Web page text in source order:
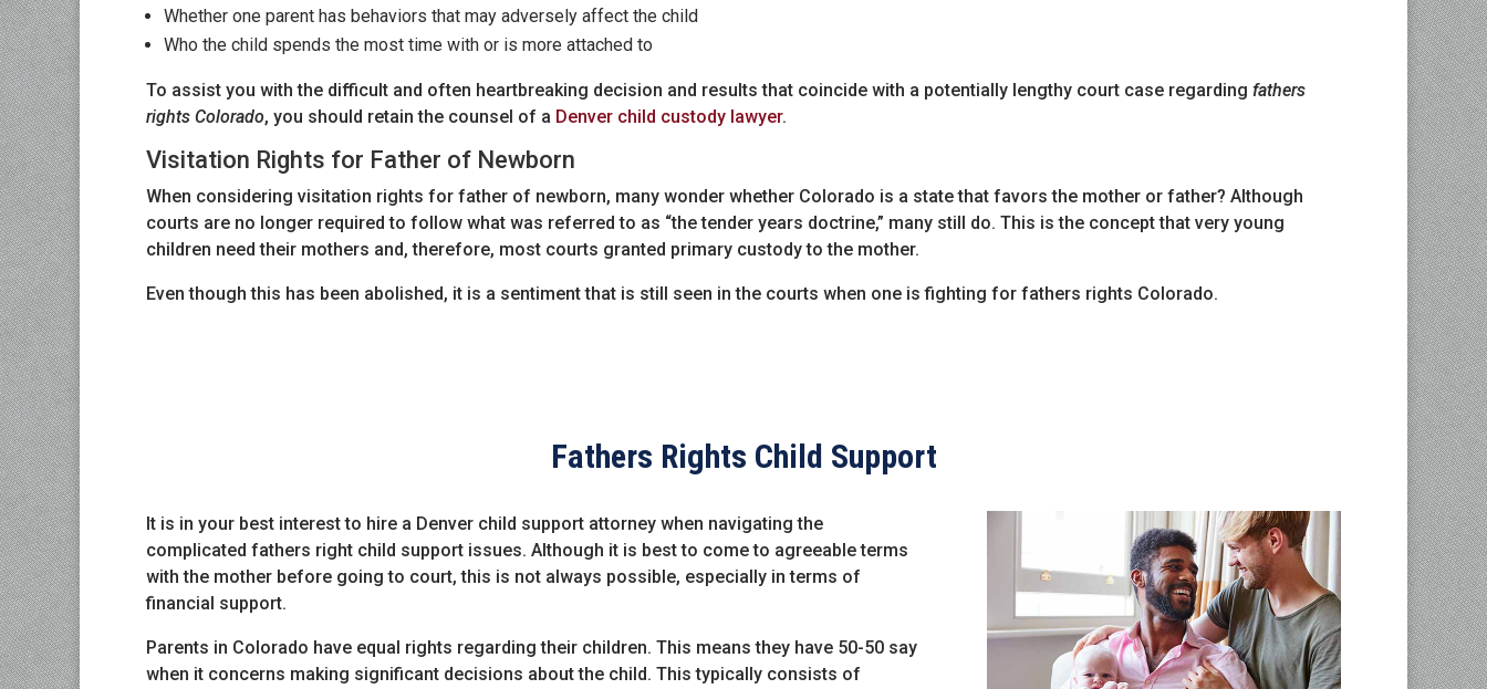
Whether one parent has behaviors that may adversely affect the child
Who the child spends the most time with or is more attached to
To assist you with the difficult and often heartbreaking decision and results that coincide with a potentially lengthy court case regarding fathers
rights Colorado, you should retain the counsel of a Denver child custody lawyer.
Visitation Rights for Father of Newborn
When considering visitation rights for father of newborn, many wonder whether Colorado is a state that favors the mother or father? Although
courts are no longer required to follow what was referred to as “the tender years doctrine,” many still do. This is the concept that very young
children need their mothers and, therefore, most courts granted primary custody to the mother.
Even though this has been abolished, it is a sentiment that is still seen in the courts when one is fighting for fathers rights Colorado.
Fathers Rights Child Support
It is in your best interest to hire a Denver child support attorney when navigating the
complicated fathers right child support issues. Although it is best to come to agreeable terms
with the mother before going to court, this is not always possible, especially in terms of
financial support.
Parents in Colorado have equal rights regarding their children. This means they have 50-50 say
when it concerns making significant decisions about the child. This typically consists of